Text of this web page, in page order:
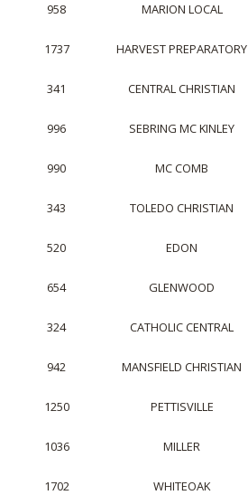
958 MARION LOCAL
1737 HARVEST PREPARATORY
341 CENTRAL CHRISTIAN
996 SEBRING MC KINLEY
990 MC COMB
343 TOLEDO CHRISTIAN
520 EDON
654 GLENWOOD
324 CATHOLIC CENTRAL
942 MANSFIELD CHRISTIAN
1250 PETTISVILLE
1036 MILLER
1702 WHITEOAK